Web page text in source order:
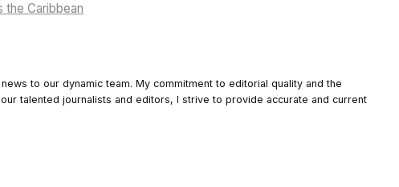
the Caribbean
to our dynamic team. My commitment to editorial quality and the
talented journalists and editors, I strive to provide accurate and current